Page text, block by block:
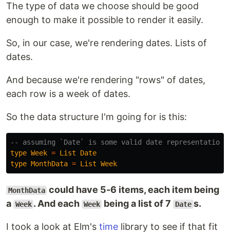
The type of data we choose should be good
enough to make it possible to render it easily.
So, in our case, we're rendering dates. Lists of
dates.
And because we're rendering "rows" of dates,
each row is a week of dates.
So the data structure I'm going for is this:
-- assuming `Date` is some valid date representation
type Week = List
Date
type MonthData = List Week
MonthData could have 5-6 items, each item being
a Week . And each Week being a list of 7 Date s.
I took a look at Elm's time library to see if that fit